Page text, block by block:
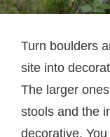
Turn boulders
site into
The larger
stools and the
decorative.